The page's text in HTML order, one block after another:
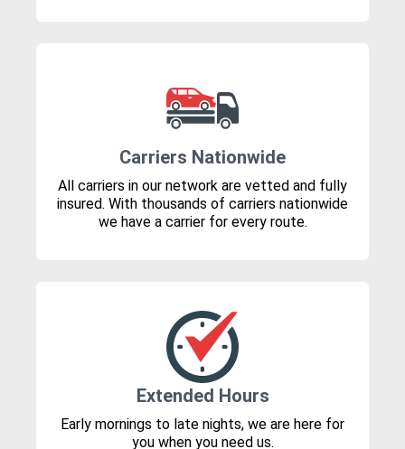
Carriers Nationwide
All carriers in our network are vetted and fully
insured. With thousands of carriers nationwide
we have a carrier for every route.
Extended Hours
Early mornings to late nights, we are here for
you when you need us.